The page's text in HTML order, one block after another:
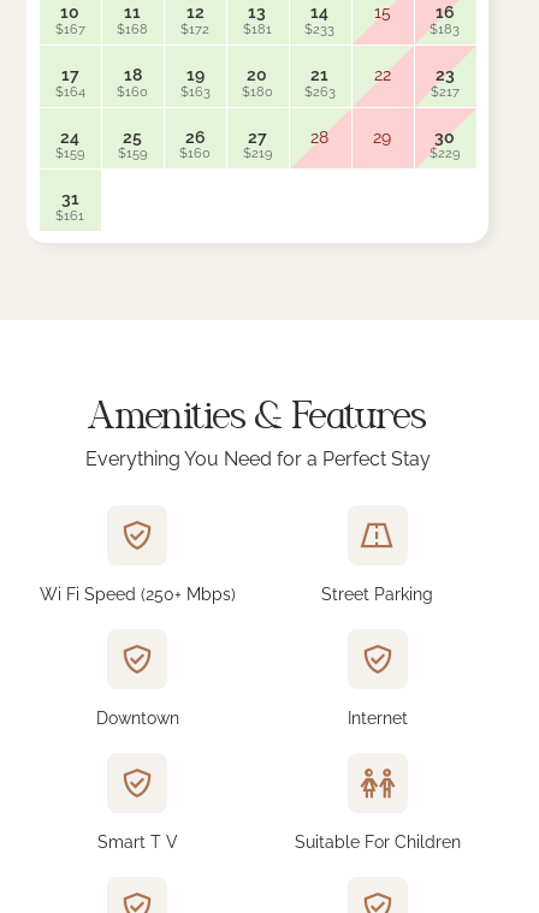
10
$167
11
$168
12
$172
13
$181
14
$233
15 16
$183
17
$164
18
$160
19
$163
20
$180
21
$263
22 23
$217
24
$159
25
$159
26
$160
27
$219
28 29 30
$229
31
$161
Amenities & Features
Everything You Need for a Perfect Stay
Wi Fi Speed (250+ Mbps) Street Parking
Downtown Internet
Smart T V Suitable For Children